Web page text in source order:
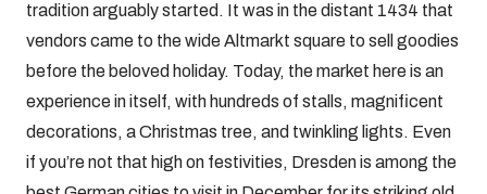
tradition arguably started. It was in the distant 1434 that
vendors came to the wide Altmarkt square to sell goodies
before the beloved holiday. Today, the market here is an
experience in itself, with hundreds of stalls, magnificent
decorations, a Christmas tree, and twinkling lights. Even
if you’re not that high on festivities, Dresden is among the